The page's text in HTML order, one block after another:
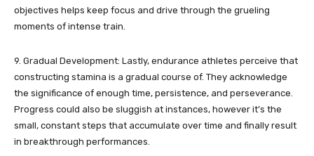
objectives helps keep focus and drive through the grueling
moments of intense train.
9. Gradual Development: Lastly, endurance athletes perceive that
constructing stamina is a gradual course of. They acknowledge
the significance of enough time, persistence, and perseverance.
Progress could also be sluggish at instances, however it’s the
small, constant steps that accumulate over time and finally result
in breakthrough performances.